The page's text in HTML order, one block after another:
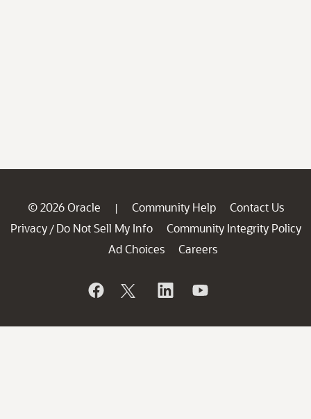
© 2026 Oracle | Community Help
Contact Us
Privacy / Do Not Sell My Info
Community Integrity Policy
Ad Choices
Careers